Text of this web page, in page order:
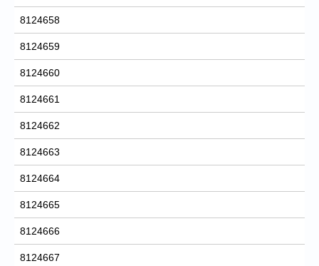
8124658
8124659
8124660
8124661
8124662
8124663
8124664
8124665
8124666
8124667